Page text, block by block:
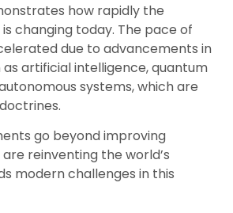
how rapidly the
changing today. The pace of
due to advancements in
artificial intelligence, quantum
systems, which are
go beyond improving
reinventing the world’s
modern challenges in this